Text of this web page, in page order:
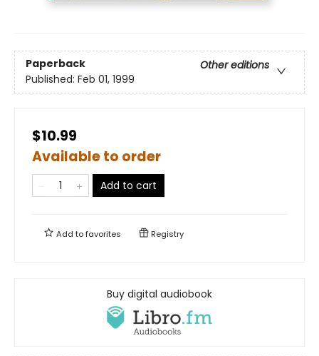
Paperback
Other editions
Published: Feb 01, 1999
$10.99
Available to order
Add to cart
Add tofavorites Registry
Buy digital audiobook